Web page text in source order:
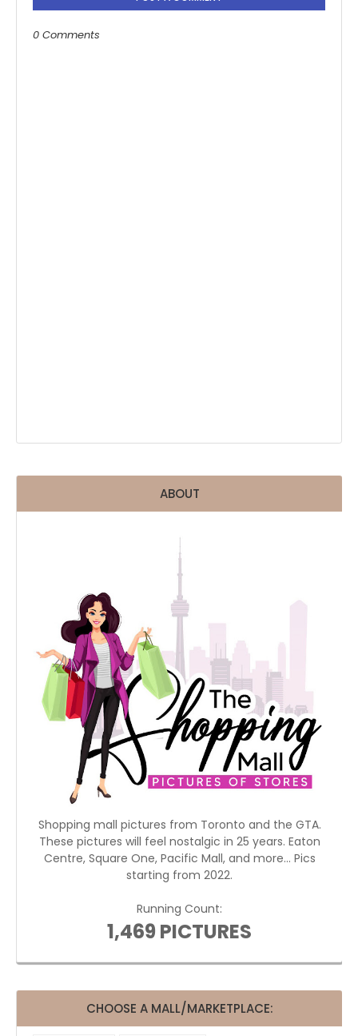
0 Comments
ABOUT
Shopping mall pictures from Toronto and the GTA.
These pictures will feel nostalgic in 25 years. Eaton
Centre, Square One, Pacific Mall, and more... Pics
starting from 2022.
Running Count:
1,469 PICTURES
CHOOSE A MALL/MARKETPLACE: